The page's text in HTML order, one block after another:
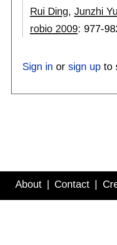
Rui Ding, Junzhi Yu
robio 2009: 977-
Sign in or sign upto
About Contact